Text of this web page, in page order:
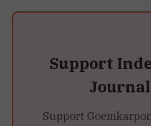
Support
Support